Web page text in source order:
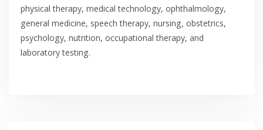
physical therapy, medical technology, ophthalmology,
general medicine, speech therapy, nursing, obstetrics,
psychology, nutrition, occupational therapy, and
laboratory testing.